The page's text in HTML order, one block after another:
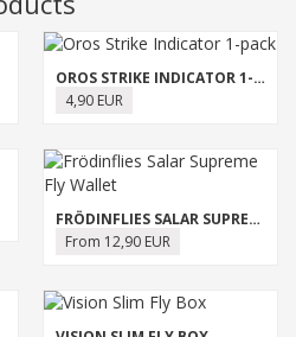
OROS STRIKE INDICATOR 1-PACK
4,90 EUR
FRÖDINFLIES SALAR SUPREME FLY WALLET
From 12,90 EUR